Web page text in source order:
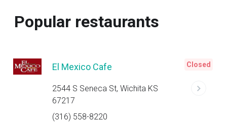
Popular restaurants
El Mexico Cafe
2544 S Seneca St, Wichita KS
67217
(316) 558-8220
Closed